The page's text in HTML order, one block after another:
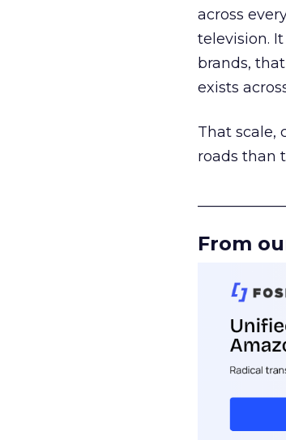
across
television.
brands,
exists
That scale,
roads than
From